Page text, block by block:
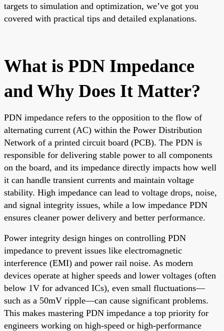
targets to simulation and optimization, we’ve got you
covered with practical tips and detailed explanations.
What is PDN Impedance
and Why Does It Matter?
PDN impedance refers to the opposition to the flow of
alternating current (AC) within the Power Distribution
Network of a printed circuit board (PCB). The PDN is
responsible for delivering stable power to all components
on the board, and its impedance directly impacts how well
it can handle transient currents and maintain voltage
stability. High impedance can lead to voltage drops, noise,
and signal integrity issues, while a low impedance PDN
ensures cleaner power delivery and better performance.
Power integrity design hinges on controlling PDN
impedance to prevent issues like electromagnetic
interference (EMI) and power rail noise. As modern
devices operate at higher speeds and lower voltages (often
below 1V for advanced ICs), even small fluctuations—
such as a 50mV ripple—can cause significant problems.
This makes mastering PDN impedance a top priority for
engineers working on high-speed or high-performance